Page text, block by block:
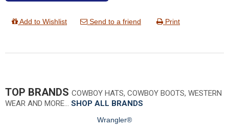
Add to Wishlist Send to a friend Print
TOP BRANDS COWBOY HATS, COWBOY BOOTS, WESTERN
WEAR AND MORE… SHOP ALL BRANDS
Wrangler®